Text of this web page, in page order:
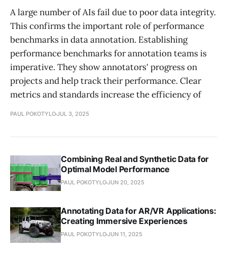
A large number of AIs fail due to poor data integrity.
This confirms the important role of performance
benchmarks in data annotation. Establishing
performance benchmarks for annotation teams is
imperative. They show annotators' progress on
projects and help track their performance. Clear
metrics and standards increase the efficiency of
PAUL POKOTYLOJUL 3, 2025
Combining Real and Synthetic Data for
Optimal Model Performance
PAUL POKOTYLOJUN 20, 2025
Annotating Data for AR/VR Applications:
Creating Immersive Experiences
PAUL POKOTYLOJUN 11, 2025